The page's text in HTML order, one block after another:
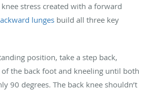
stress created with a forward
lunges build all three key
position, take a step back,
the back foot and kneeling until both
90 degrees. The back knee shouldn’t